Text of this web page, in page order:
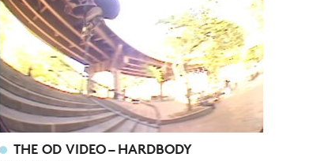
THE OD VIDEO – HARDBODY